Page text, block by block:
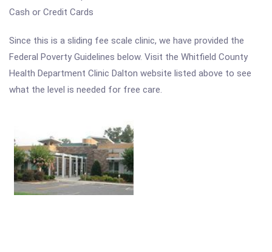
Cash or Credit Cards
Since this is a sliding fee scale clinic, we have provided the
Federal Poverty Guidelines below. Visit the Whitfield County
Health Department Clinic Dalton website listed above to see
what the level is needed for free care.